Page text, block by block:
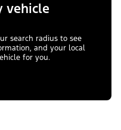
vehicle
search radius to see
and your local
for you.